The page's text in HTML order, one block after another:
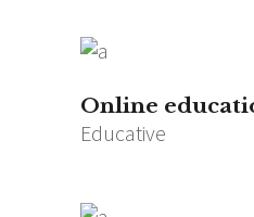
Online
Educative